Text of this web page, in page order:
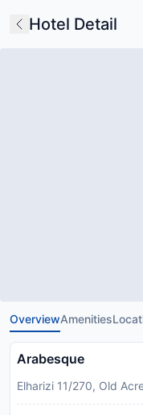
Hotel Detail
OverviewAmenities
Arabesque
Elharizi 11/270, Old